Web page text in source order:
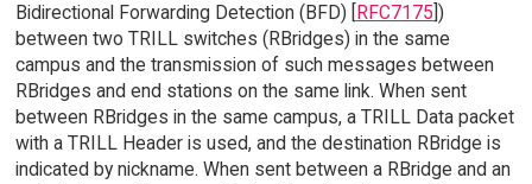
Bidirectional Forwarding Detection (BFD) [RFC7175])
between two TRILL switches (RBridges) in the same
campus and the transmission of such messages between
RBridges and end stations on the same link. When sent
between RBridges in the same campus, a TRILL Data packet
with a TRILL Header is used, and the destination RBridge is
indicated by nickname. When sent between a RBridge and an